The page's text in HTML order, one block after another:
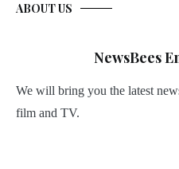
ABOUT US
NewsBees
We will bring you the latest
film and TV.